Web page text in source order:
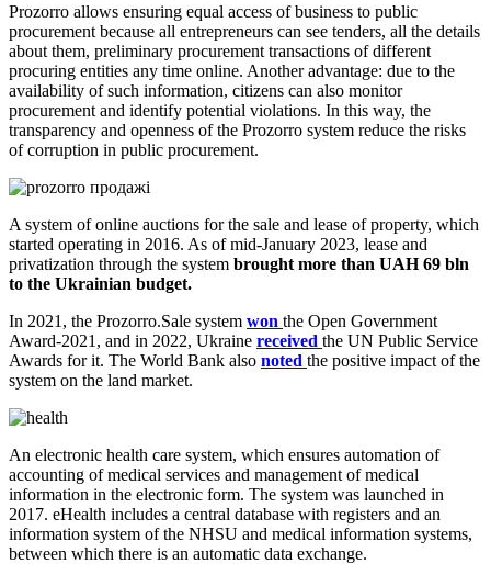
Prozorro allows ensuring equal access of business to public
procurement because all entrepreneurs can see tenders, all the details
about them, preliminary procurement transactions of different
procuring entities any time online. Another advantage: due to the
availability of such information, citizens can also monitor
procurement and identify potential violations. In this way, the
transparency and openness of the Prozorro system reduce the risks
of corruption in public procurement.
A system of online auctions for the sale and lease of property, which
started operating in 2016. As of mid-January 2023, lease and
privatization through the system brought more than UAH 69 bln
to the Ukrainian budget.
In 2021, the Prozorro.Sale system won the Open Government
Award-2021, and in 2022, Ukraine received the UN Public Service
Awards for it. The World Bank also noted the positive impact of the
system on the land market.
An electronic health care system, which ensures automation of
accounting of medical services and management of medical
information in the electronic form. The system was launched in
2017. eHealth includes a central database with registers and an
information system of the NHSU and medical information systems,
between which there is an automatic data exchange.